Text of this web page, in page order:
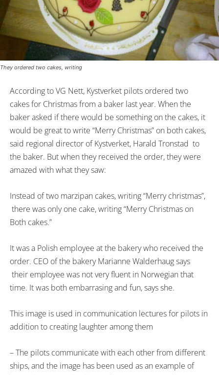
They ordered two cakes, writing
According to VG Nett, Kystverket pilots ordered two
cakes for Christmas from a baker last year. When the
baker asked if there would be something on the cakes, it
would be great to write “Merry Christmas” on both cakes,
said regional director of Kystverket, Harald Tronstad to
the baker. But when they received the order, they were
amazed with what they saw:
Instead of two marzipan cakes, writing “Merry christmas”,
there was only one cake, writing “Merry Christmas on
Both cakes.”
It was a Polish employee at the bakery who received the
order. CEO of the bakery Marianne Walderhaug says
their employee was not very fluent in Norwegian that
time. It was both embarrasing and fun, says she.
This image is used in communication lectures for pilots in
addition to creating laughter among them
– The pilots communicate with each other from different
ships, and the image has been used as an example of